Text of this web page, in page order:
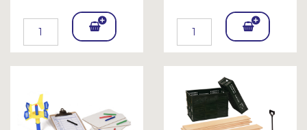
Add
To
Add
To
et